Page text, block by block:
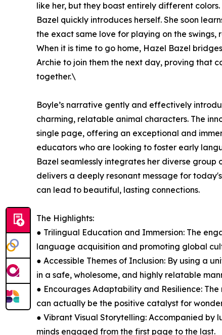
like her, but they boast entirely different
Bazel quickly introduces herself. She soon
the exact same love for playing on the swings,
When it is time to go home, Hazel Bazel
Archie to join them the next day, proving that
together.\
Boyle’s narrative gently and effectively
charming, relatable animal characters. The
single page, offering an exceptional and
educators who are looking to foster early
Bazel seamlessly integrates her diverse group
delivers a deeply resonant message for
can lead to beautiful, lasting connections.
The Highlights:
● Trilingual Education and Immersion: The
language acquisition and promoting global
● Accessible Themes of Inclusion: By using a
in a safe, wholesome, and highly relatable
● Encourages Adaptability and Resilience:
can actually be the positive catalyst for
● Vibrant Visual Storytelling: Accompanied by
minds engaged from the first page to the last.